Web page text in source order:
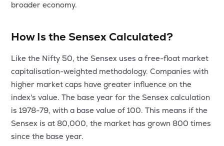
broader economy.
How Is the Sensex Calculated?
Like the Nifty 50, the Sensex uses a free-float market
capitalisation-weighted methodology. Companies with
higher market caps have greater influence on the
index's value. The base year for the Sensex calculation
is 1978-79, with a base value of 100. This means if the
Sensex is at 80,000, the market has grown 800 times
since the base year.